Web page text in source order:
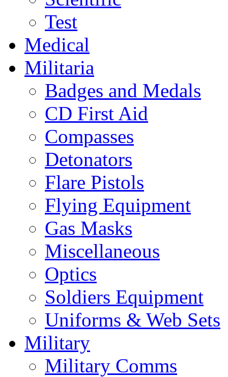
Test
Medical
Militaria
Badges and Medals
CD First Aid
Compasses
Detonators
Flare Pistols
Flying Equipment
Gas Masks
Miscellaneous
Optics
Soldiers Equipment
Uniforms & Web Sets
Military
Military Comms